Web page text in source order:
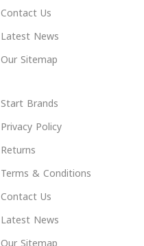
Contact Us
Latest News
Our Sitemap
Start Brands
Privacy Policy
Returns
Terms & Conditions
Contact Us
Latest News